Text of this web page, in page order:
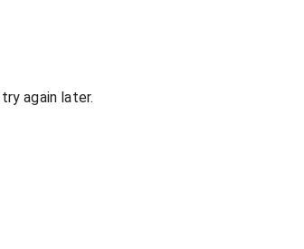
again later.